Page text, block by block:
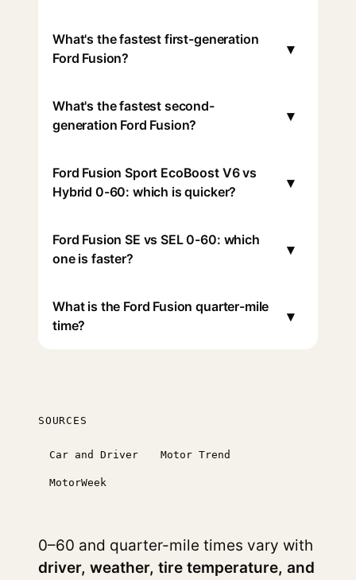
What's the fastest first-generation
Ford Fusion?
▾
What's the fastest second-
generation Ford Fusion?
▾
Ford Fusion Sport EcoBoost V6 vs
Hybrid 0-60: which is quicker?
▾
Ford Fusion SE vs SEL 0-60: which
one is faster?
▾
What is the Ford Fusion quarter-mile
time?
▾
SOURCES
Car and Driver Motor Trend
MotorWeek
0–60 and quarter-mile times vary with
driver, weather, tire temperature, and